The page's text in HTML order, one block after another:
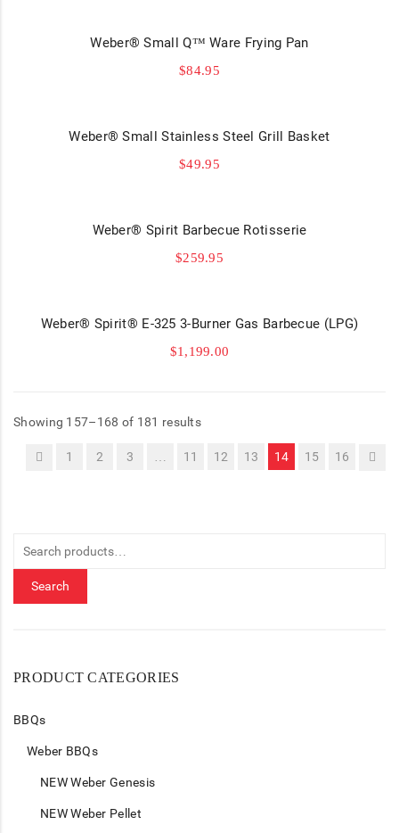
Weber® Small Q™ Ware Frying Pan
$84.95
Weber® Small Stainless Steel Grill Basket
$49.95
Weber® Spirit Barbecue Rotisserie
$259.95
Weber® Spirit® E-325 3-Burner Gas Barbecue (LPG)
$1,199.00
Showing 157–168 of 181 results
1 2 3 11 12 13 14 15 16
Search
for:
Search
PRODUCT CATEGORIES
BBQs
Weber BBQs
NEW Weber Genesis
NEW Weber Pellet